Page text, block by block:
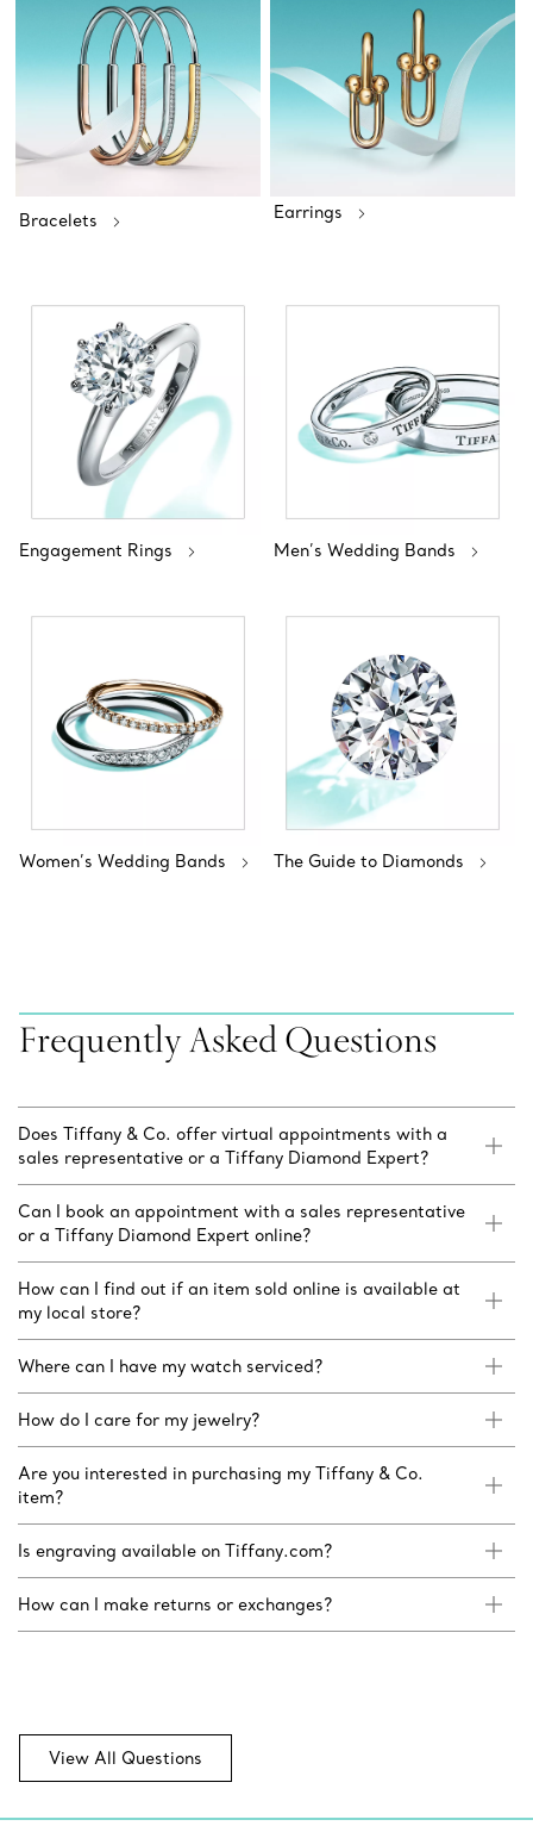
Bracelets Earrings
Engagement Rings Men’s Wedding Bands
Women’s Wedding Bands The Guide to Diamonds
Frequently Asked Questions
Does Tiffany & Co. offer virtual appointments with a
sales representative or a Tiffany Diamond Expert?
Can I book an appointment with a sales representative
or a Tiffany Diamond Expert online?
How can I find out if an item sold online is available at
my local store?
Where can I have my watch serviced?
How do I care for my jewelry?
Are you interested in purchasing my Tiffany & Co.
item?
Is engraving available on Tiffany.com?
How can I make returns or exchanges?
View All Questions